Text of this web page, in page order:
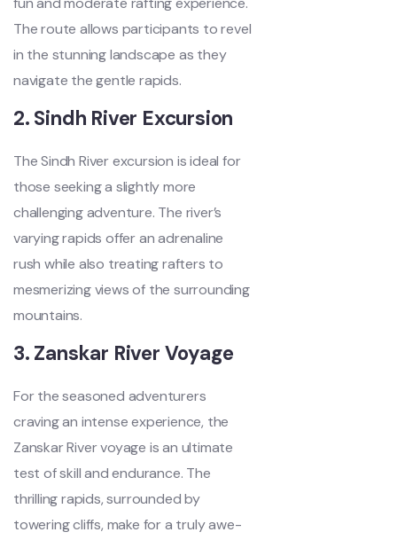
The route allows participants to revel
in the stunning landscape as they
navigate the gentle rapids.
2. Sindh River Excursion
The Sindh River excursion is ideal for
those seeking a slightly more
challenging adventure. The river’s
varying rapids offer an adrenaline
rush while also treating rafters to
mesmerizing views of the surrounding
mountains.
3. Zanskar River Voyage
For the seasoned adventurers
craving an intense experience, the
Zanskar River voyage is an ultimate
test of skill and endurance. The
thrilling rapids, surrounded by
towering cliffs, make for a truly awe-